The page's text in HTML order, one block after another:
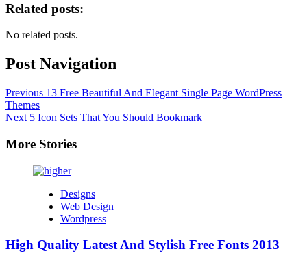
Related posts:
No related posts.
Post Navigation
Previous 13 Free Beautiful And Elegant Single Page WordPress
Themes
Next 5 Icon Sets That You Should Bookmark
More Stories
Designs
Web Design
Wordpress
High Quality Latest And Stylish Free Fonts 2013